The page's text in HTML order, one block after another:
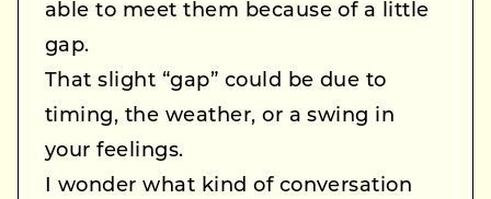
able to meet them because of a little
gap.
That slight “gap” could be due to
timing, the weather, or a swing in
your feelings.
I wonder what kind of conversation